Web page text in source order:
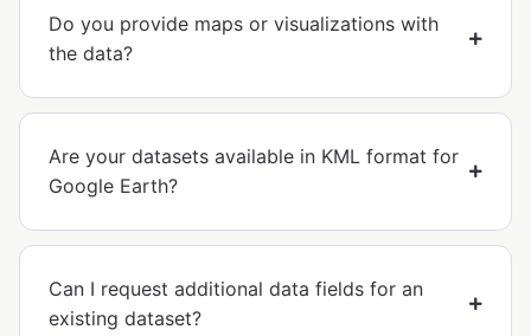
Do you provide maps or visualizations with
the data?
Are your datasets available in KML format for
Google Earth?
Can I request additional data fields for an
existing dataset?